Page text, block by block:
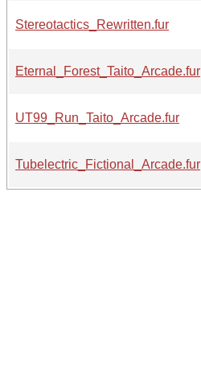
Stereotactics_Rewritten.fur
Eternal_Forest_Taito_Arcade.fur
UT99_Run_Taito_Arcade.fur
Tubelectric_Fictional_Arcade.fur